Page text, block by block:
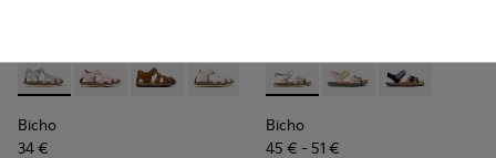
Bicho - 80372-088 - Gray Leather Closed Sandals for kids.
Bicho - 80372-087
Bicho - 80372-085 - Brown Leather Closed
Bicho - 80372-081 - White Leather
Bicho - 80372-079
Bicho - 80372-078
Bicho - 80372-
Bicho -
Bicho
34 €
Bicho - K800672-004 -
Bicho - K800672-
Bicho -
Bicho
45 € - 51 €